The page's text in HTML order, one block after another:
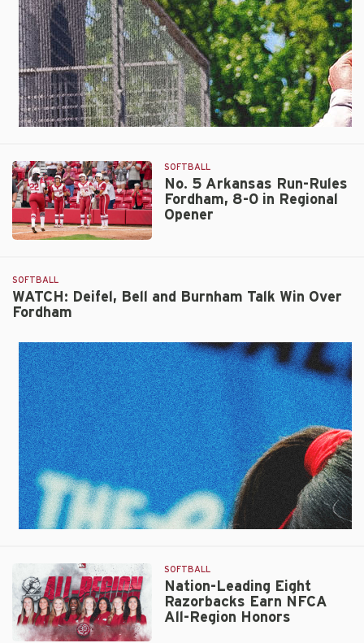
Rule
Victory
Over
South
Florida
Arkansas
Run-
Rules
8-
in
Regional
Opener
No. 5 Arkansas Run-Rules
Fordham, 8-0 in Regional
Opener
SOFTBALL
WATCH: Deifel, Bell and Burnham Talk Win Over
Fordham
SOFTBALL
Nation-Leading Eight
Razorbacks Earn NFCA
All-Region Honors
SOFTBALL